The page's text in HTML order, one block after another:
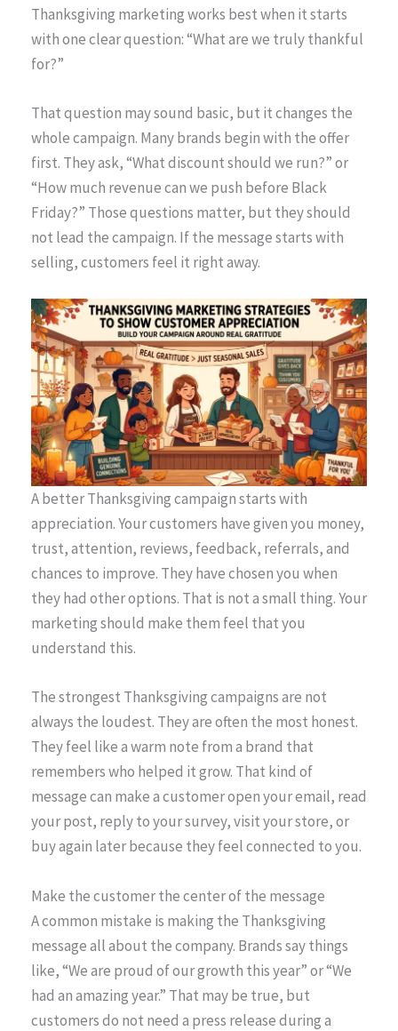
Thanksgiving marketing works best when it starts
with one clear question: “What are we truly thankful
for?”
That question may sound basic, but it changes the
whole campaign. Many brands begin with the offer
first. They ask, “What discount should we run?” or
“How much revenue can we push before Black
Friday?” Those questions matter, but they should
not lead the campaign. If the message starts with
selling, customers feel it right away.
A better Thanksgiving campaign starts with
appreciation. Your customers have given you money,
trust, attention, reviews, feedback, referrals, and
chances to improve. They have chosen you when
they had other options. That is not a small thing. Your
marketing should make them feel that you
understand this.
The strongest Thanksgiving campaigns are not
always the loudest. They are often the most honest.
They feel like a warm note from a brand that
remembers who helped it grow. That kind of
message can make a customer open your email, read
your post, reply to your survey, visit your store, or
buy again later because they feel connected to you.
Make the customer the center of the message
A common mistake is making the Thanksgiving
message all about the company. Brands say things
like, “We are proud of our growth this year” or “We
had an amazing year.” That may be true, but
customers do not need a press release during a